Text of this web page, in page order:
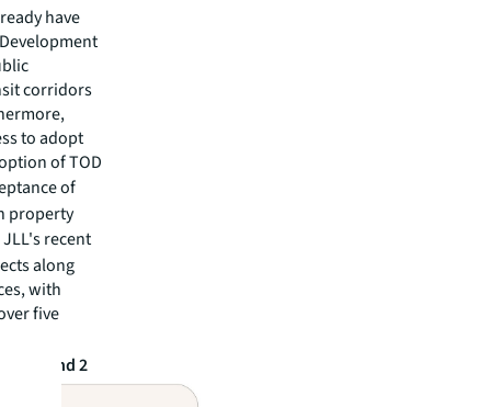
have
corridors
to adopt
of TOD
of
property
recent
along
with
five
1 and 2